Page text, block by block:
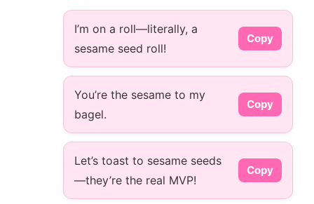
I’m on a roll—literally, a
sesame seed roll!
Copy
You’re the sesame to my
bagel.
Copy
Let’s toast to sesame seeds
—they’re the real MVP!
Copy